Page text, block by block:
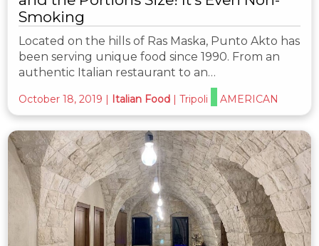
Smoking
Located on the hills of Ras Maska, Punto Akto has
been serving unique food since 1990. From an
authentic Italian restaurant to an…
October 18, 2019 | Italian Food | Tripoli AMERICAN